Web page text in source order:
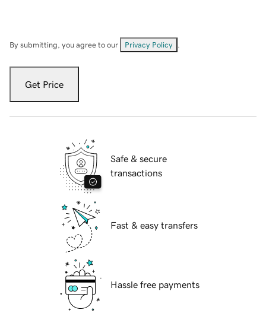
By submitting, you agree to our Privacy Policy
Get Price
Safe & secure
transactions
Fast & easy transfers
Hassle free payments